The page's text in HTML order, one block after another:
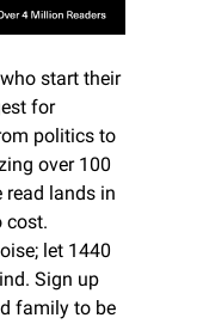
start their
for
politics to
over 100
read lands in
cost.
let 1440
Sign up
family to be